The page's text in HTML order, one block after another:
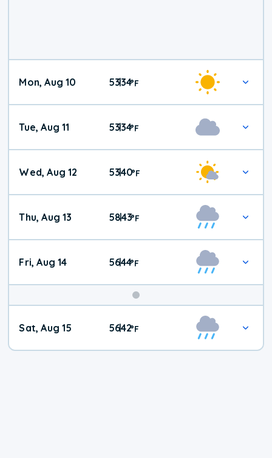
Mon, Aug 10 53|34°F
Tue, Aug 11 53|34°F
Wed, Aug 12 53|40°F
Thu, Aug 13 58|43°F
Fri, Aug 14 56|44°F
Weekend
Weather
Sat, Aug 15 56|42°F